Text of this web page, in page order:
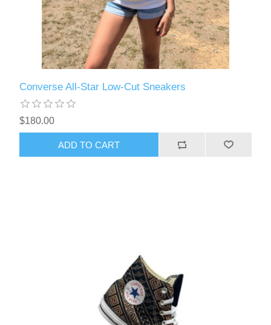
Converse All-Star Low-Cut Sneakers
$180.00
ADD TO CART